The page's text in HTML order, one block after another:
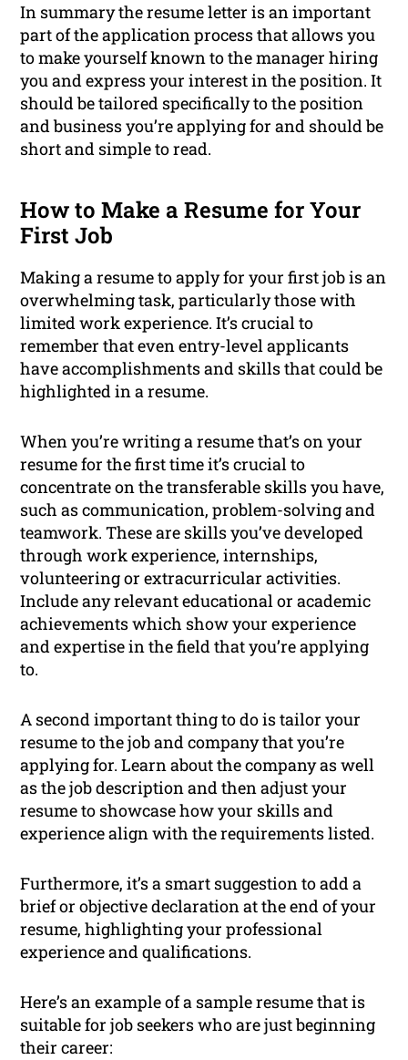
In summary the resume letter is an important
part of the application process that allows you
to make yourself known to the manager hiring
you and express your interest in the position. It
should be tailored specifically to the position
and business you’re applying for and should be
short and simple to read.
How to Make a Resume for Your
First Job
Making a resume to apply for your first job is an
overwhelming task, particularly those with
limited work experience. It’s crucial to
remember that even entry-level applicants
have accomplishments and skills that could be
highlighted in a resume.
When you’re writing a resume that’s on your
resume for the first time it’s crucial to
concentrate on the transferable skills you have,
such as communication, problem-solving and
teamwork. These are skills you’ve developed
through work experience, internships,
volunteering or extracurricular activities.
Include any relevant educational or academic
achievements which show your experience
and expertise in the field that you’re applying
to.
A second important thing to do is tailor your
resume to the job and company that you’re
applying for. Learn about the company as well
as the job description and then adjust your
resume to showcase how your skills and
experience align with the requirements listed.
Furthermore, it’s a smart suggestion to add a
brief or objective declaration at the end of your
resume, highlighting your professional
experience and qualifications.
Here’s an example of a sample resume that is
suitable for job seekers who are just beginning
their career: